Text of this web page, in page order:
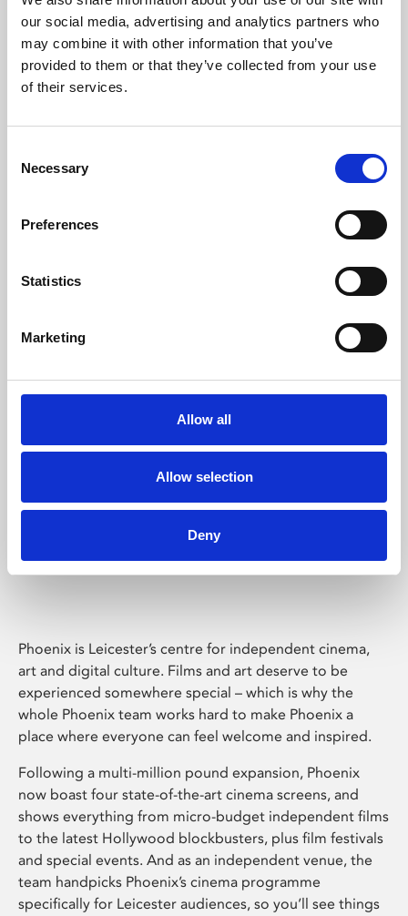
our social media, advertising and analytics partners who
may combine it with other information that you’ve
provided to them or that they’ve collected from your use
of their services.
Selection
Necessary
Preferences
Statistics
Marketing
Allow all
Allow selection
Deny
Learning & Education
Phoenix's short courses, talks, workshops and
Phoenix Leicester
Phoenix is Leicester’s centre for independent cinema,
art and digital culture. Films and art deserve to be
experienced somewhere special – which is why the
whole Phoenix team works hard to make Phoenix a
place where everyone can feel welcome and inspired.
Following a multi-million pound expansion, Phoenix
now boast four state-of-the-art cinema screens, and
shows everything from micro-budget independent films
to the latest Hollywood blockbusters, plus film festivals
and special events. And as an independent venue, the
team handpicks Phoenix’s cinema programme
specifically for Leicester audiences, so you’ll see things